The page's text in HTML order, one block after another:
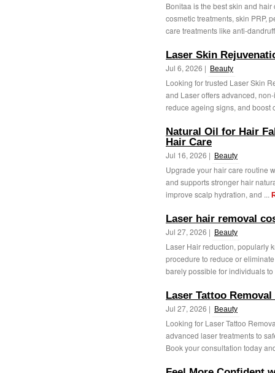
Bonitaa is the best skin and
cosmetic treatments, skin PRP,
care treatments like anti-
Laser Skin
Jul 6, 2026 | Beauty
Looking for trusted Laser Skin
and Laser offers advanced,
reduce ageing signs, and boost
Natural Oil for Hair
Hair Care
Jul 16, 2026 | Beauty
Upgrade your hair care routine
and supports stronger hair
improve scalp hydration, and ...
Laser hair removal
Jul 27, 2026 | Beauty
Laser Hair reduction, popularly
procedure to reduce or
barely possible for individuals
Laser Tattoo
Jul 27, 2026 | Beauty
Looking for Laser Tattoo
advanced laser treatments to
Book your consultation today